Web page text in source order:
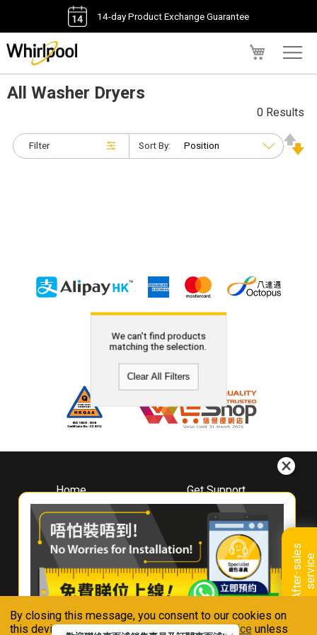
By closing this message, you consent to our cookies on
this device in accordance with ourPrivacy Notice unless
14-day Product Exchange Guarantee
A
f
t
e
r
-
s
a
l
e
s
s
e
r
v
i
ce
All Washer Dryers
Filter
0 Results
Sort By:
We can't find products
matching the selection.
Clear All Filters
Home
About
Whirlpool
Hong Kong
Where To Buy
Contact Us
Get Support
Downloads
Book A Repair
Warranty Registration
Warranty Renewal
FAQ & Usage Tips
Connect With Us